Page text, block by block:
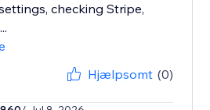
checking Stripe,
Hjælpsomt (0)